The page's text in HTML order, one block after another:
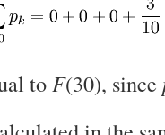
toF(30), since